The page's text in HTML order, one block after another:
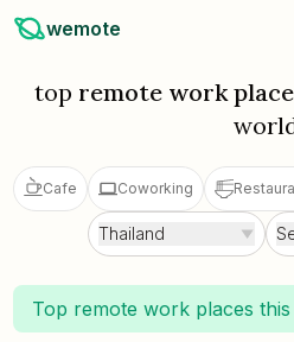
wemote
top remote work
Cafe Coworking
Thailand
Top remote work places